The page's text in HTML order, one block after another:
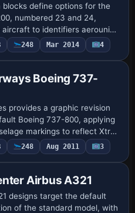
blocks define options for the
numbered 23 and 24,
aircraft to identifiers aerounion
The configuration
Aerounion, atc_id TNO,
248 Mar 2014 4
Boeing 737-
provides a graphic revision
Boeing 737-800, applying
markings to reflect Xtra
includes only the airscotland2
B737_800, and requi…
248 Aug 2011 3
Airbus A321
designs target the default
of the standard model, with